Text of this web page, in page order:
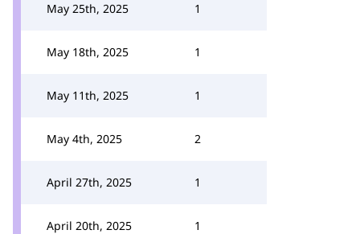
May 25th, 2025 1
May 18th, 2025 1
May 11th, 2025 1
May 4th, 2025 2
April 27th, 2025 1
April 20th, 2025 1